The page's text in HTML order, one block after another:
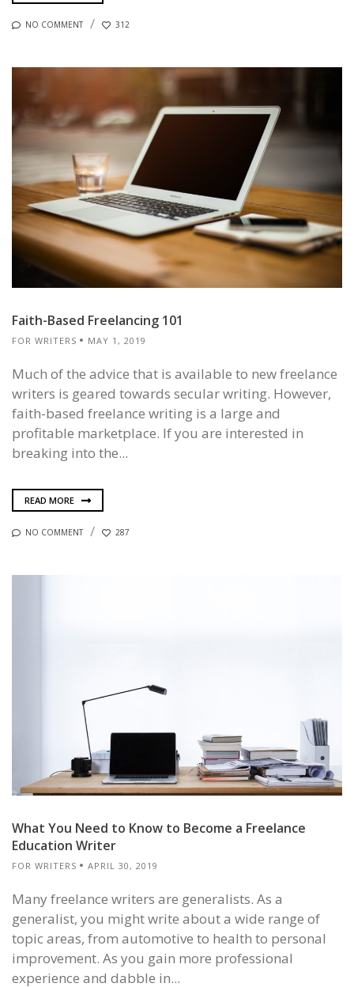
NO COMMENT 312
Faith-Based Freelancing 101
FOR WRITERS MAY 1, 2019
Much of the advice that is available to new freelance
writers is geared towards secular writing. However,
faith-based freelance writing is a large and
profitable marketplace. If you are interested in
breaking into the...
READ MORE
NO COMMENT 287
What You Need to Know to Become a Freelance
Education Writer
FOR WRITERS APRIL 30, 2019
Many freelance writers are generalists. As a
generalist, you might write about a wide range of
topic areas, from automotive to health to personal
improvement. As you gain more professional
experience and dabble in...